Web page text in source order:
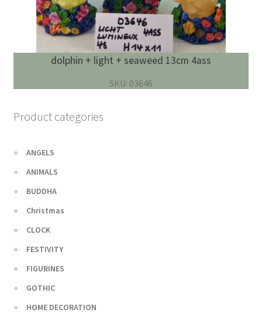
dolphin + light + seaweed 13cm 4ass
SKU: 03646
Product categories
ANGELS
ANIMALS
BUDDHA
Christmas
CLOCK
FESTIVITY
FIGURINES
GOTHIC
HOME DECORATION